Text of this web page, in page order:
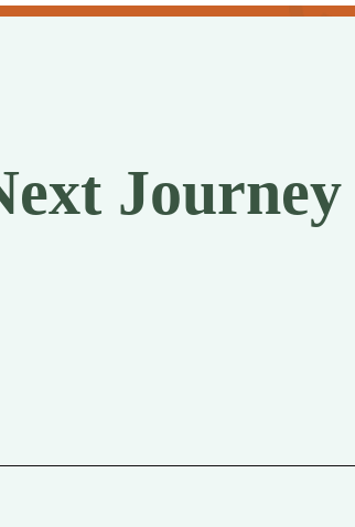
Journey